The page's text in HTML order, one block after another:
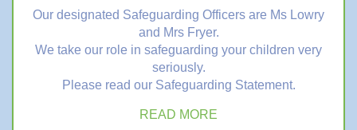
Our designated Safeguarding Officers are Ms Lowry
and Mrs Fryer.
We take our role in safeguarding your children very
seriously.
Please read our Safeguarding Statement.
READ MORE